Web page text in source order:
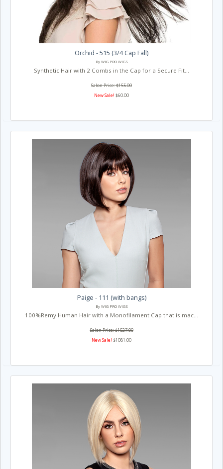
Orchid - 515 (3/4 Cap Fall)
By WIG PRO WIGS
Synthetic Hair with 2 Combs in the Cap for a Secure Fit...
Salon Price: $155.00
New Sale! $60.00
Paige - 111 (with bangs)
By WIG PRO WIGS
100%Remy Human Hair with a Monofilament Cap that is mac...
Salon Price: $1527.00
New Sale! $1081.00